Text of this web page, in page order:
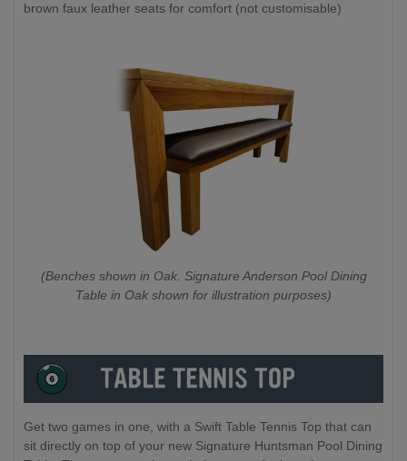
brown faux leather seats for comfort (not customisable)
(Benches shown in Oak. Signature Anderson Pool Dining
Table in Oak shown for illustration purposes)
Get two games in one, with a Swift Table Tennis Top that can
sit directly on top of your new Signature Huntsman Pool Dining